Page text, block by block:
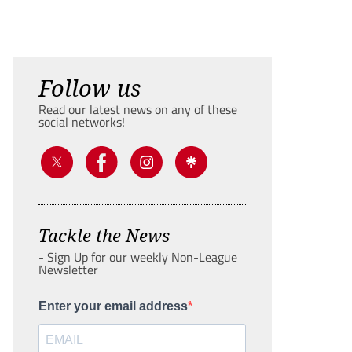
Follow us
Read our latest news on any of these
social networks!
Tackle the News
- Sign Up for our weekly Non-League
Newsletter
Enter your email address